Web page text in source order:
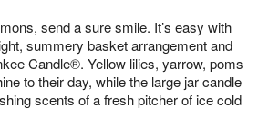
send a sure smile. It’s easy with
summery basket arrangement and
Candle®. Yellow lilies, yarrow, poms
to their day, while the large jar candle
scents of a fresh pitcher of ice cold